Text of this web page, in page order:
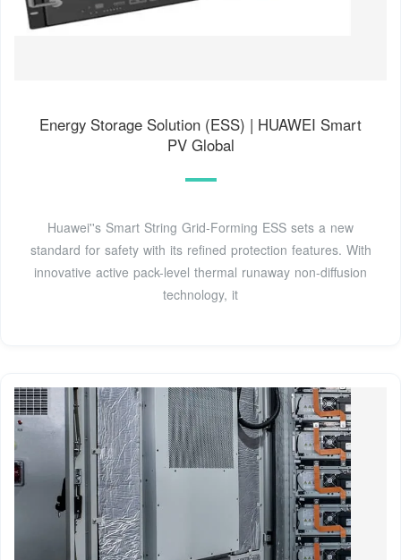
Energy Storage Solution (ESS) | HUAWEI Smart
PV Global
Huawei''s Smart String Grid-Forming ESS sets a new
standard for safety with its refined protection features. With
innovative active pack-level thermal runaway non-diffusion
technology, it